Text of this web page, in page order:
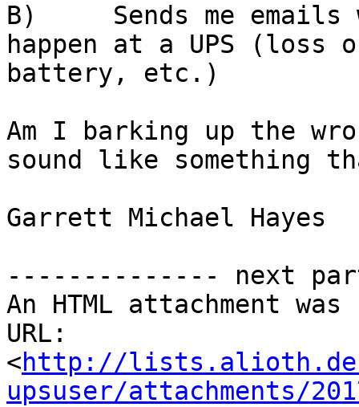
B)     Sends me emails
happen at a UPS
battery, etc.)
Am I barking up the
sound like something
Garrett Michael Hayes
-------------- next
An HTML attachment
URL:
<http://
upsuser/attachments/